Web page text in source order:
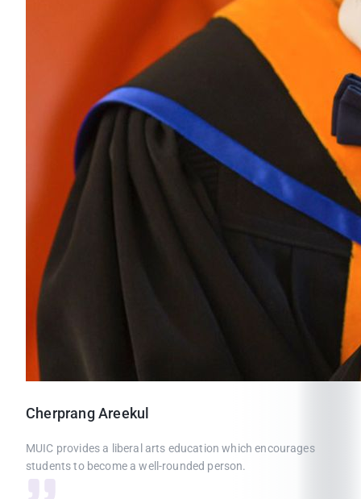
Cherprang Areekul
MUIC provides a liberal arts education which encourages
students to become a well-rounded person.